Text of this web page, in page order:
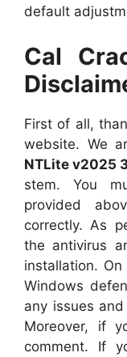
default
Cal
First of all,
website. We
NTLite v2025
stem. You
provided
correctly. As
the antivirus
installation.
Windows
any issues
Moreover, if
comment. If